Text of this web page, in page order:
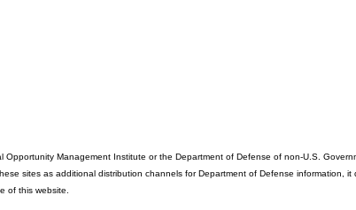
Management Institute or the Department of Defense of non-U.S.
sites as additional distribution channels for Department of Defense information,
of this website.